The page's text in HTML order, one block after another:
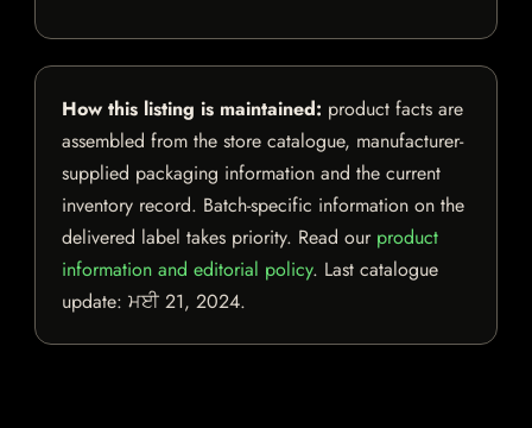
How this listing is maintained: product facts are
assembled from the store catalogue, manufacturer-
supplied packaging information and the current
inventory record. Batch-specific information on the
delivered label takes priority. Read our product
information and editorial policy. Last catalogue
update: ਮਈ 21, 2024.